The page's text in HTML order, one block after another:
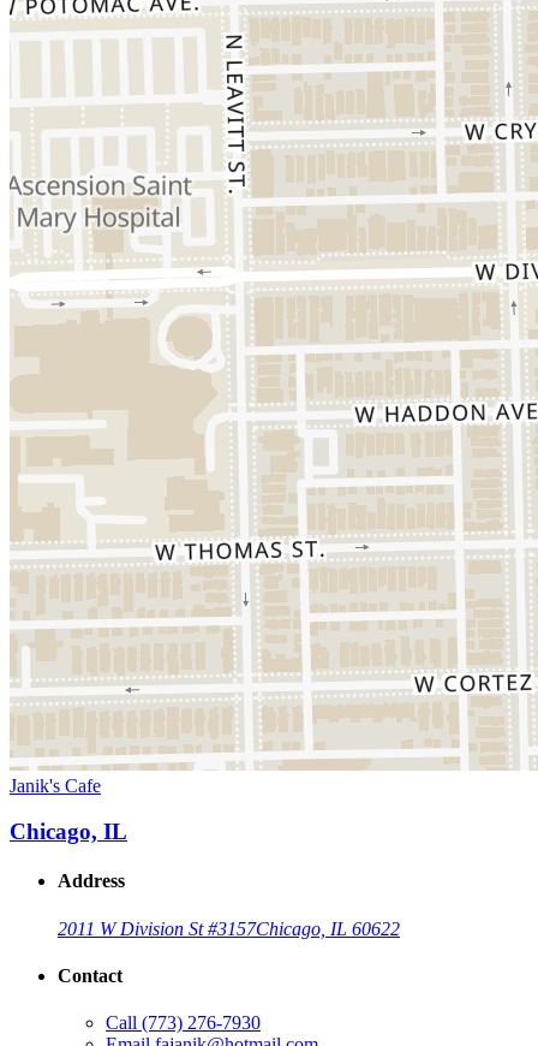
Janik's Cafe
Chicago, IL
Address
2011 W Division St #3157Chicago, IL 60622
Contact
Call (773) 276-7930